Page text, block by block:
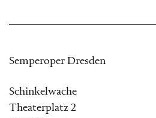
Semperoper Dresden
Schinkelwache
Theaterplatz 2